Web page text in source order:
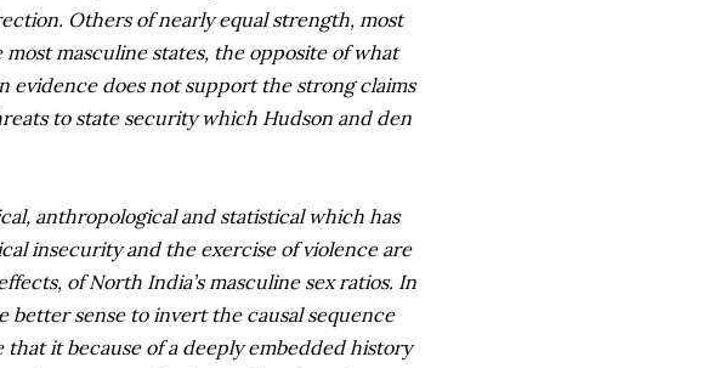
Others of nearly equal strength, most
masculine states, the opposite of what
evidence does not support the strong claims
to state security which Hudson and den
anthropological and statistical which has
insecurity and the exercise of violence are
of North India’s masculine sex ratios. In
better sense to invert the causal sequence
it because of a deeply embedded history